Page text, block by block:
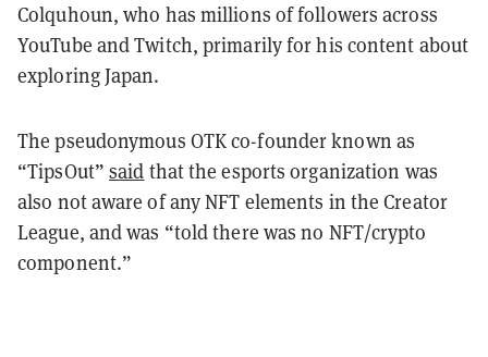
Colquhoun, who has millions of followers across
YouTube and Twitch, primarily for his content about
exploring Japan.
The pseudonymous OTK co-founder known as
“TipsOut” said that the esports organization was
also not aware of any NFT elements in the Creator
League, and was “told there was no NFT/crypto
component.”